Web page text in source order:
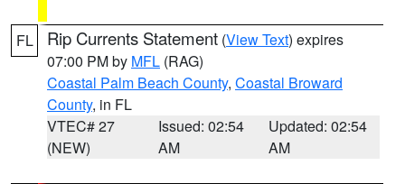
FL Rip Currents Statement (View Text) expires
07:00 PM by MFL (RAG)
Coastal Palm Beach County, Coastal Broward
County, in FL
VTEC# 27
(NEW)
Issued: 02:54
AM
Updated: 02:54
AM